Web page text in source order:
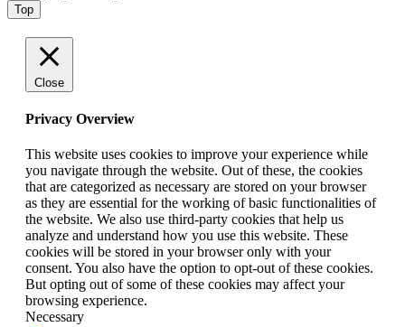
Top
Close
Privacy Overview
This website uses cookies to improve your experience while
you navigate through the website. Out of these, the cookies
that are categorized as necessary are stored on your browser
as they are essential for the working of basic functionalities of
the website. We also use third-party cookies that help us
analyze and understand how you use this website. These
cookies will be stored in your browser only with your
consent. You also have the option to opt-out of these cookies.
But opting out of some of these cookies may affect your
browsing experience.
Necessary